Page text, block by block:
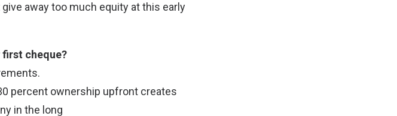
away too much equity at this early
cheque?
percent ownership upfront creates
in the long